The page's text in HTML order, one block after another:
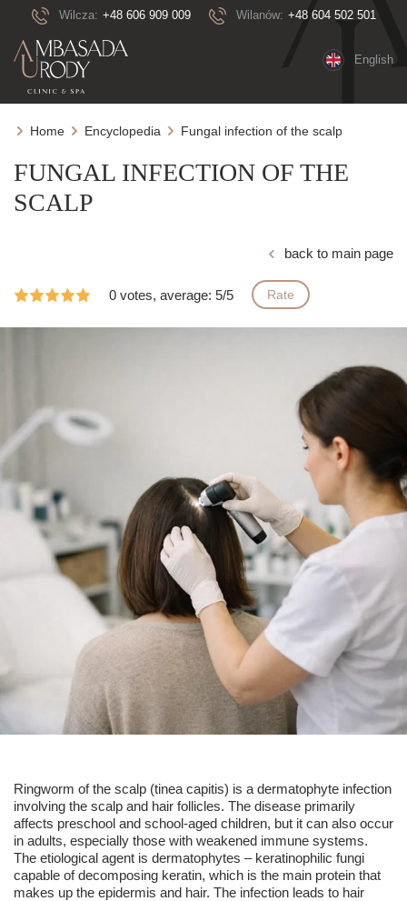
Wilcza: +48 606 909 009 Wilanów: +48 604 502 501
English
Home Encyclopedia Fungal infection of the scalp
FUNGAL INFECTION OF THE
SCALP
back to main page
0 votes, average: 5/5 Rate
Ringworm of the scalp (tinea capitis) is a dermatophyte infection
involving the scalp and hair follicles. The disease primarily
affects preschool and school-aged children, but it can also occur
in adults, especially those with weakened immune systems.
The etiological agent is dermatophytes – keratinophilic fungi
capable of decomposing keratin, which is the main protein that
makes up the epidermis and hair. The infection leads to hair